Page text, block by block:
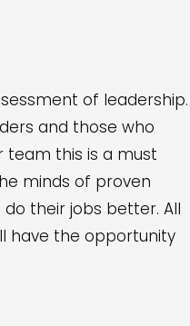
of leadership.
and those who
this is a must
minds of proven
their jobs better. All
have the opportunity